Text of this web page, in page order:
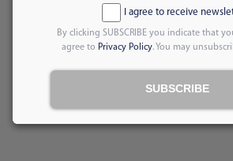
I agree to receive
By clicking SUBSCRIBE you indicate that
agree to Privacy Policy. You may
SUBSCRIBE